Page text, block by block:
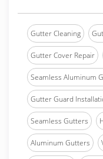
Gutter Cleaning
Gutter Cover Repair
Seamless Aluminum
Gutter Guard
Seamless Gutters
Aluminum Gutters